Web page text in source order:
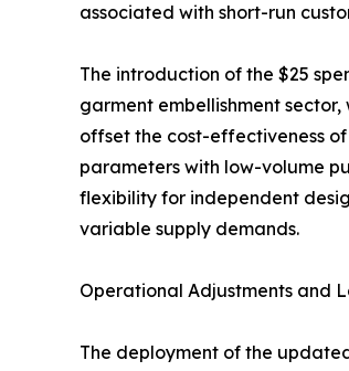
associated with short-run
The introduction of the $25
garment embellishment
offset the cost-effectiveness
parameters with low-volume
flexibility for independent
variable supply demands.
Operational Adjustments and
The deployment of the